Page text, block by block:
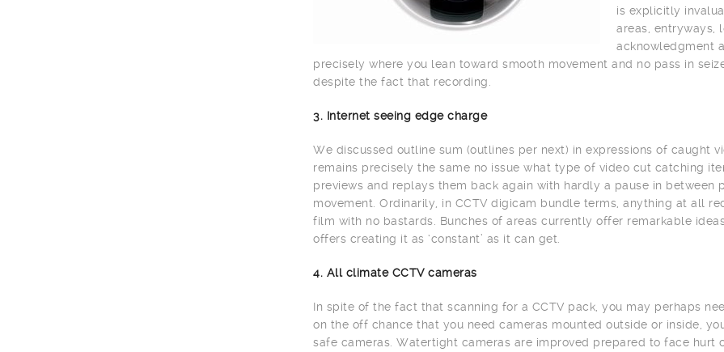
is explicitly
areas, entryways,
acknowledgment
precisely where you lean toward smooth movement and no pass in
despite the fact that recording.
3. Internet seeing edge charge
We discussed outline sum (outlines per next) in expressions of caught
remains precisely the same no issue what type of video cut catching
previews and replays them back again with hardly a pause in between
movement. Ordinarily, in CCTV digicam bundle terms, anything at all
film with no bastards. Bunches of areas currently offer remarkable
offers creating it as ‘constant’ as it can get.
4. All climate CCTV cameras
In spite of the fact that scanning for a CCTV pack, you may perhaps
on the off chance that you need cameras mounted outside or inside,
safe cameras. Watertight cameras are improved prepared to face hurt